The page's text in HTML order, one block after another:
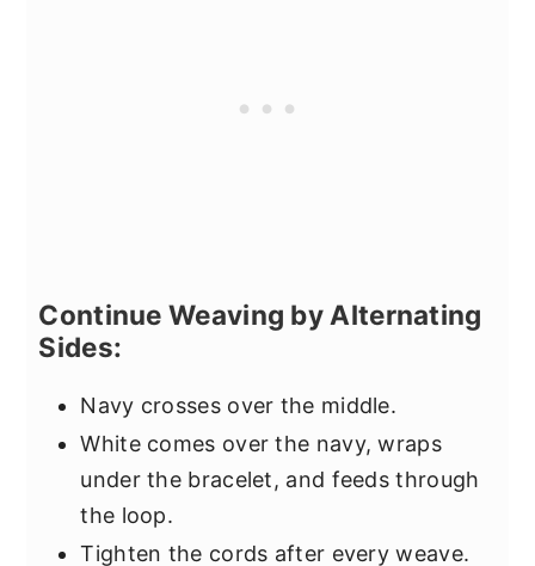
Continue Weaving by Alternating
Sides:
Navy crosses over the middle.
White comes over the navy, wraps
under the bracelet, and feeds through
the loop.
Tighten the cords after every weave.